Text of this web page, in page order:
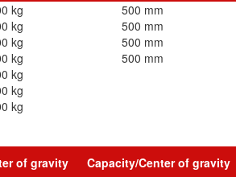
kg 500 mm
kg 500 mm
kg 500 mm
kg 500 mm
kg
kg
kg
of gravity Capacity/Center of gravity